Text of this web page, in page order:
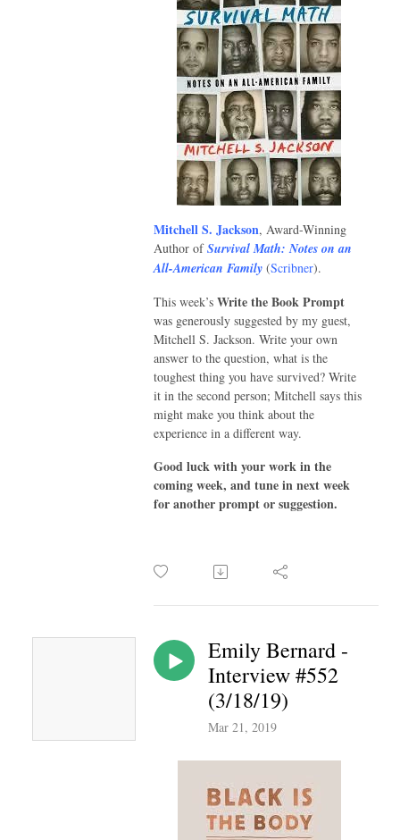
Mitchell S. Jackson, Award-Winning
Author ofSurvival Math: Notes on an
All-American Family (Scribner).
This week’s Write the Book Prompt
was generously suggested by my guest,
Mitchell S. Jackson. Write your own
answer to the question, what is the
toughest thing you have survived? Write
it in the second person; Mitchell says this
might make you think about the
experience in a different way.
Good luck with your work in the
coming week, and tune in next week
for another prompt or suggestion.
Emily Bernard -
Interview #552
(3/18/19)
Mar 21, 2019